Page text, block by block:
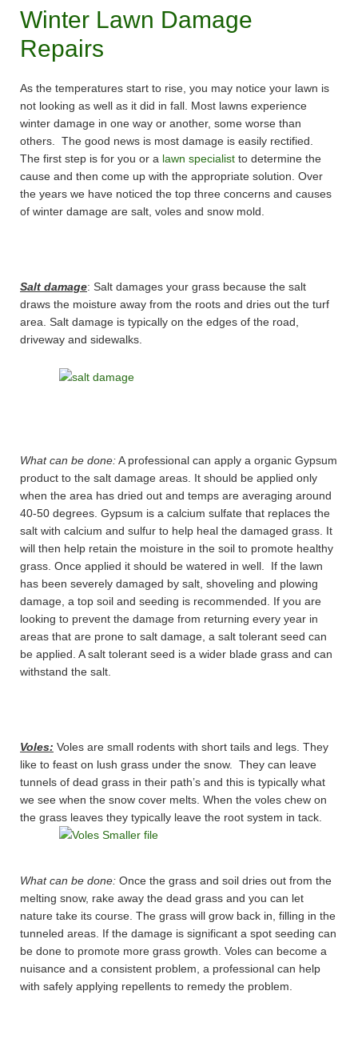
Winter Lawn Damage
Repairs
As the temperatures start to rise, you may notice your lawn is
not looking as well as it did in fall. Most lawns experience
winter damage in one way or another, some worse than
others. The good news is most damage is easily rectified.
The first step is for you or a lawn specialist to determine the
cause and then come up with the appropriate solution. Over
the years we have noticed the top three concerns and causes
of winter damage are salt, voles and snow mold.
Salt damage: Salt damages your grass because the salt
draws the moisture away from the roots and dries out the turf
area. Salt damage is typically on the edges of the road,
driveway and sidewalks.
What can be done:A professional can apply a organic Gypsum
product to the salt damage areas. It should be applied only
when the area has dried out and temps are averaging around
40-50 degrees. Gypsum is a calcium sulfate that replaces the
salt with calcium and sulfur to help heal the damaged grass. It
will then help retain the moisture in the soil to promote healthy
grass. Once applied it should be watered in well. If the lawn
has been severely damaged by salt, shoveling and plowing
damage, a top soil and seeding is recommended. If you are
looking to prevent the damage from returning every year in
areas that are prone to salt damage, a salt tolerant seed can
be applied. A salt tolerant seed is a wider blade grass and can
withstand the salt.
Voles: Voles are small rodents with short tails and legs. They
like to feast on lush grass under the snow. They can leave
tunnels of dead grass in their path’s and this is typically what
we see when the snow cover melts. When the voles chew on
the grass leaves they typically leave the root system in tack.
What can be done: Once the grass and soil dries out from the
melting snow, rake away the dead grass and you can let
nature take its course. The grass will grow back in, filling in the
tunneled areas. If the damage is significant a spot seeding can
be done to promote more grass growth. Voles can become a
nuisance and a consistent problem, a professional can help
with safely applying repellents to remedy the problem.